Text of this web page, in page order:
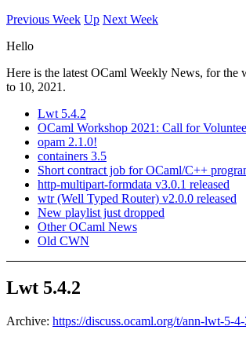
Previous Week Up Next Week
Hello
Here is the latest OCaml Weekly News, for the
to 10, 2021.
Lwt 5.4.2
OCaml Workshop 2021: Call for
opam 2.1.0!
containers 3.5
Short contract job for OCaml/C++
http-multipart-formdata v3.0.1 released
wtr (Well Typed Router) v2.0.0 released
New playlist just dropped
Other OCaml News
Old CWN
Lwt 5.4.2
Archive: https://discuss.ocaml.org/t/ann-lwt-5-4-